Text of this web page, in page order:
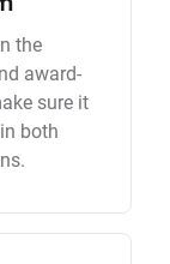
the
award-
sure it
both